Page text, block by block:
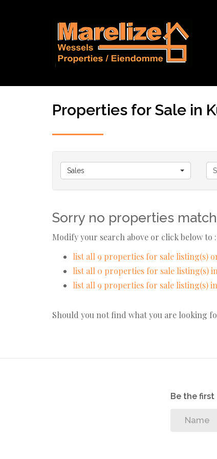
Properties for Sale in
Sales
Sorry no properties
Modify your search above or click below to :
list all 9 properties for sale listing(s)
list all 0 properties for sale listing(s)
list all 9 properties for sale listing(s)
Should you not find what you are looking
Be the